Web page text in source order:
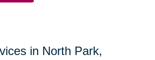
in North Park,